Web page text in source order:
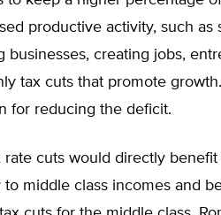
productive activity, such as
businesses, creating jobs,
tax cuts that promote
for reducing the deficit.
rate cuts would directly
to middle class incomes and